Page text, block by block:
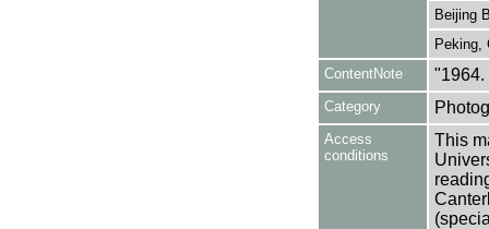
Beijing
Peking,
ContentNote
"1964.
Category
Access
conditions
This